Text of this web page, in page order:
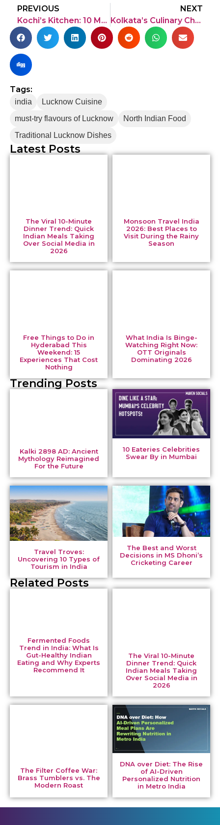
PREVIOUS
Kochi’s Kitchen: 10 Must-Try Dishes in Kochi
NEXT
Kolkata’s Culinary Chronicles: 10 must-try dishes in Kolkata
Tags:
india
Lucknow Cuisine
must-try flavours of Lucknow
North Indian Food
Traditional Lucknow Dishes
Latest Posts
The Viral 10-Minute
Dinner Trend: Quick
Indian Meals Taking
Over Social Media in
2026
Monsoon Travel India
2026: Best Places to
Visit During the Rainy
Season
Free Things to Do in
Hyderabad This
Weekend: 15
Experiences That Cost
Nothing
What India Is Binge-
Watching Right Now:
OTT Originals
Dominating 2026
Trending Posts
Kalki 2898 AD: Ancient
Mythology Reimagined
For the Future
10 Eateries Celebrities
Swear By in Mumbai
Travel Troves:
Uncovering 10 Types of
Tourism in India
The Best and Worst
Decisions in MS Dhoni’s
Cricketing Career
Related Posts
Fermented Foods
Trend in India: What Is
Gut-Healthy Indian
Eating and Why Experts
Recommend It
The Viral 10-Minute
Dinner Trend: Quick
Indian Meals Taking
Over Social Media in
2026
The Filter Coffee War:
Brass Tumblers vs. The
Modern Roast
DNA over Diet: The Rise
of AI-Driven
Personalized Nutrition
in Metro India